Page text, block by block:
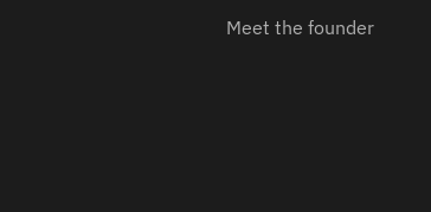
Meet the founder